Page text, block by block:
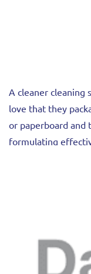
A cleaner cleaning
love that they
or paperboard
formulating